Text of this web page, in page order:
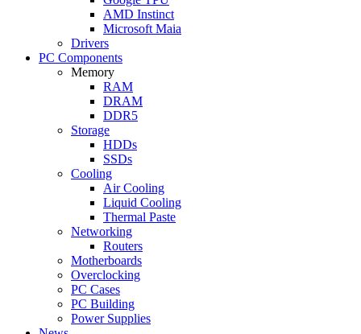
AMD Instinct
Microsoft Maia
Drivers
PC Components
Memory
RAM
DRAM
DDR5
Storage
HDDs
SSDs
Cooling
Air Cooling
Liquid Cooling
Thermal Paste
Networking
Routers
Motherboards
Overclocking
PC Cases
PC Building
Power Supplies